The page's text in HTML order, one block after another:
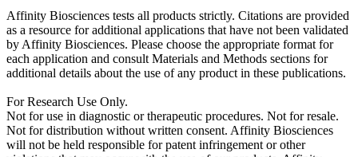
Affinity Biosciences tests all products strictly. Citations are provided
as a resource for additional applications that have not been validated
by Affinity Biosciences. Please choose the appropriate format for
each application and consult Materials and Methods sections for
additional details about the use of any product in these publications.
For Research Use Only.
Not for use in diagnostic or therapeutic procedures. Not for resale.
Not for distribution without written consent. Affinity Biosciences
will not be held responsible for patent infringement or other